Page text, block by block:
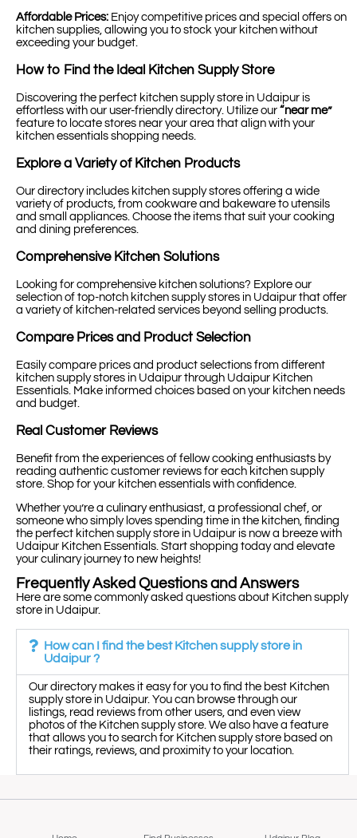
Affordable Prices: Enjoy competitive prices and special offers on
kitchen supplies, allowing you to stock your kitchen without
exceeding your budget.
How to Find the Ideal Kitchen Supply Store
Discovering the perfect kitchen supply store in Udaipur is
effortless with our user-friendly directory. Utilize our “near me”
feature to locate stores near your area that align with your
kitchen essentials shopping needs.
Explore a Variety of Kitchen Products
Our directory includes kitchen supply stores offering a wide
variety of products, from cookware and bakeware to utensils
and small appliances. Choose the items that suit your cooking
and dining preferences.
Comprehensive Kitchen Solutions
Looking for comprehensive kitchen solutions? Explore our
selection of top-notch kitchen supply stores in Udaipur that offer
a variety of kitchen-related services beyond selling products.
Compare Prices and Product Selection
Easily compare prices and product selections from different
kitchen supply stores in Udaipur through Udaipur Kitchen
Essentials. Make informed choices based on your kitchen needs
and budget.
Real Customer Reviews
Benefit from the experiences of fellow cooking enthusiasts by
reading authentic customer reviews for each kitchen supply
store. Shop for your kitchen essentials with confidence.
Whether you’re a culinary enthusiast, a professional chef, or
someone who simply loves spending time in the kitchen, finding
the perfect kitchen supply store in Udaipur is now a breeze with
Udaipur Kitchen Essentials. Start shopping today and elevate
your culinary journey to new heights!
Frequently Asked Questions and Answers
Here are some commonly asked questions about Kitchen supply
store in Udaipur.
How can I find the best Kitchen supply store in
Udaipur ?
Our directory makes it easy for you to find the best Kitchen
supply store in Udaipur. You can browse through our
listings, read reviews from other users, and even view
photos of the Kitchen supply store. We also have a feature
that allows you to search for Kitchen supply store based on
their ratings, reviews, and proximity to your location.